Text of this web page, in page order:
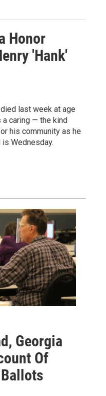
Honor
'Hank'
last week at age
a caring — the kind
his community as he
Wednesday.
Georgia
Of